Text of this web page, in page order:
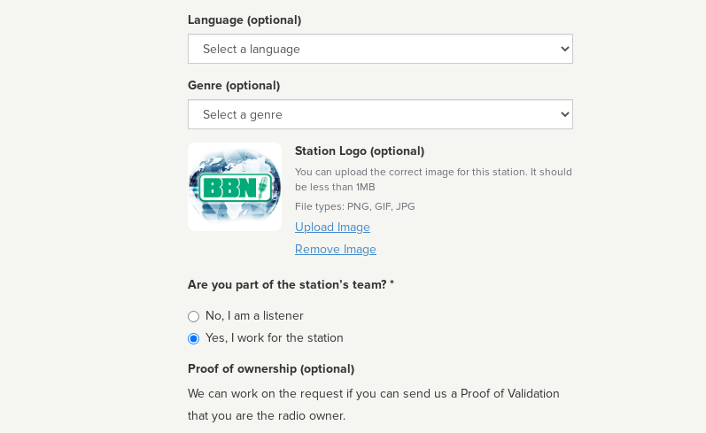
Language (optional)
Language
Genre (optional)
Genre
Station Logo (optional)
You can upload the correct image for this station. It should
be less than 1MB
File types: PNG, GIF, JPG
Upload Image
Remove Image
Are you part of the station’s team? *
Is
affiliated
No, I am a listener
Yes, I work for the station
Proof of ownership (optional)
We can work on the request if you can send us a Proof of Validation
that you are the radio owner.